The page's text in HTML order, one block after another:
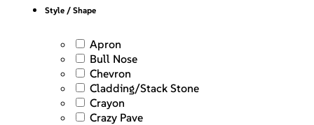
Style / Shape
Apron
Bull Nose
Chevron
Cladding/Stack Stone
Crayon
Crazy Pave